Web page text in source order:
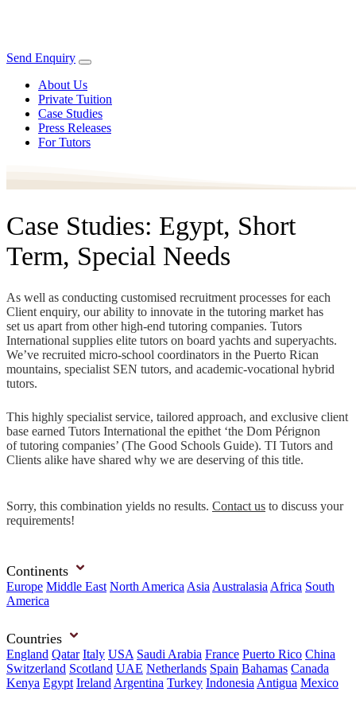
Send Enquiry
About Us
Private Tuition
Case Studies
Press Releases
For Tutors
Case Studies: Egypt, Short
Term, Special Needs
As well as conducting customised recruitment processes for each
Client enquiry, our ability to innovate in the tutoring market has
set us apart from other high-end tutoring companies. Tutors
International supplies elite tutors on board yachts and superyachts.
We’ve recruited micro-school coordinators in the Puerto Rican
mountains, specialist SEN tutors, and academic-vocational hybrid
tutors.
This highly specialist service, tailored approach, and exclusive client
base earned Tutors International the epithet ‘the Dom Pérignon
of tutoring companies’ (The Good Schools Guide). TI Tutors and
Clients alike have shared why we are deserving of this title.
Sorry, this combination yields no results. Contact us to discuss your
requirements!
Continents
Europe Middle East North America Asia Australasia Africa South
America
Countries
England Qatar Italy USA Saudi Arabia France Puerto Rico China
Switzerland Scotland UAE Netherlands Spain Bahamas Canada
Kenya Egypt Ireland Argentina Turkey Indonesia Antigua Mexico